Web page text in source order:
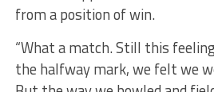
from a position of win.
“What a match. Still this
the halfway mark, we felt we